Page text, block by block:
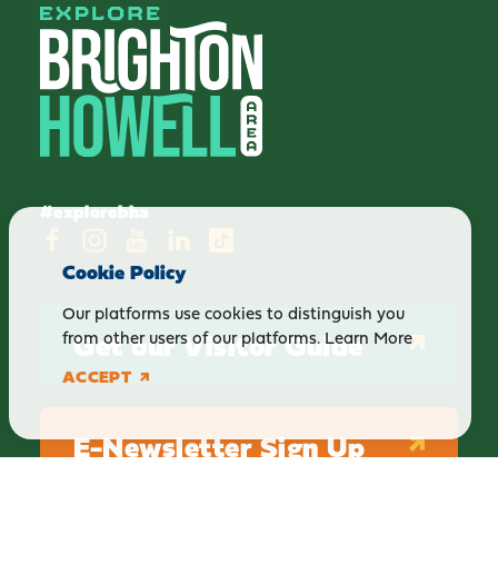
#explorebha
Get our Visitor Guide
E-Newsletter Sign Up
Cookie Policy
Our platforms use cookies to distinguish you
from other users of our platforms.Learn More
ACCEPT